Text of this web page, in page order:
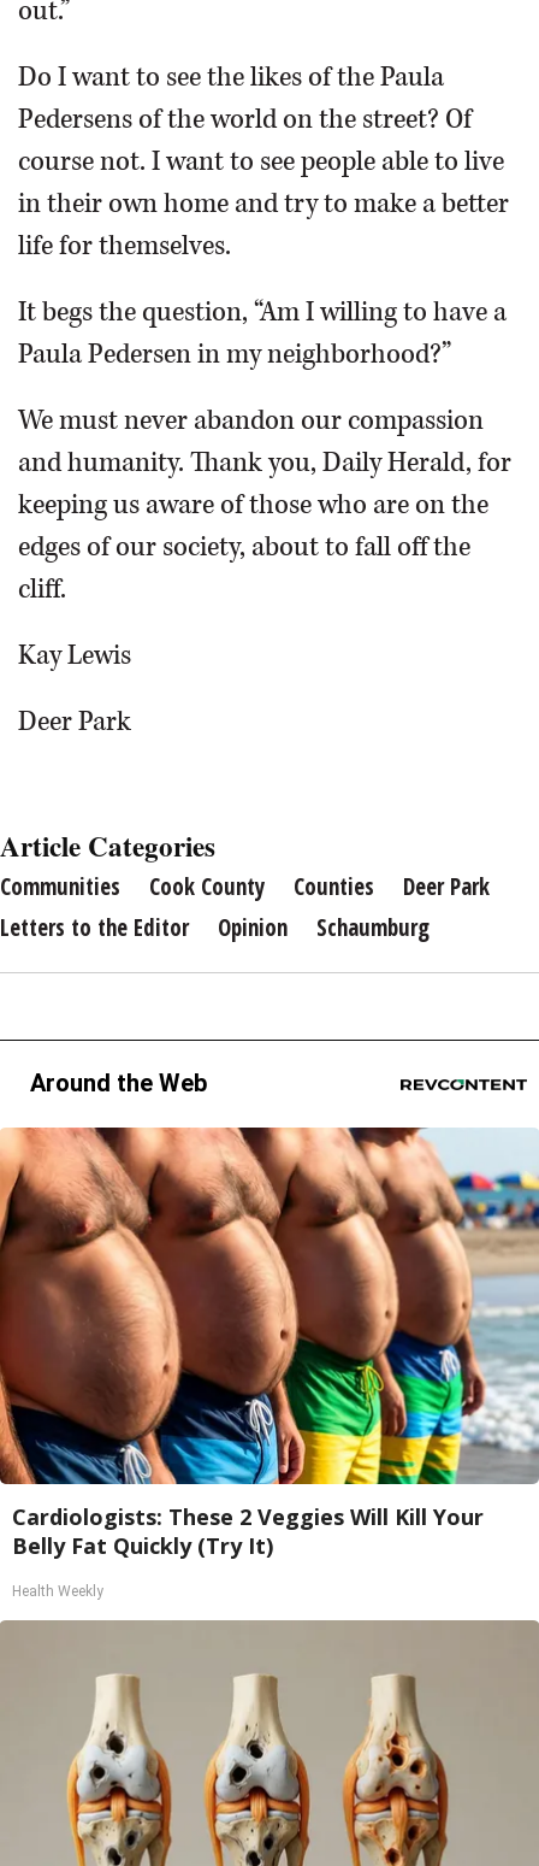
SERVICES
out.”
Do I want to see the likes of the Paula
Pedersens of the world on the street? Of
course not. I want to see people able to live
in their own home and try to make a better
life for themselves.
It begs the question, “Am I willing to have a
Paula Pedersen in my neighborhood?”
We must never abandon our compassion
and humanity. Thank you, Daily Herald, for
keeping us aware of those who are on the
edges of our society, about to fall off the
cliff.
Kay Lewis
Deer Park
Article Categories
Communities Cook County Counties
Deer Park
Letters to the Editor
Opinion Schaumburg
Around the Web
Cardiologists: These 2 Veggies Will Kill Your
Belly Fat Quickly (Try It)
Health Weekly